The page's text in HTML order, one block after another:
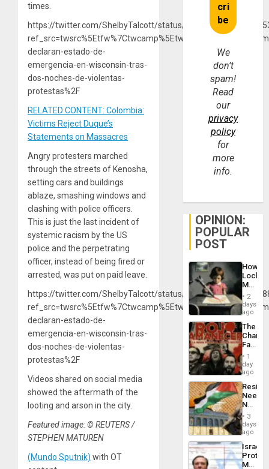
times.
https://twitter.com/ShelbyTalcott/status/
declaran-estado-de-
emergencia-en-wisconsin-tras-
dos-noches-de-violentas-
protestas%2F
RELATED CONTENT: Colombia:
Victims Reject Duque’s
Statements on Massacres
Angry protesters marched
through the streets of Kenosha,
setting cars and buildings
ablaze, smashing windows and
clashing with police officers.
This is just the last incident of
systemic racism by the US
police and the perpetrating
officer, instead of being fired or
arrested, was put on paid leave.
https://twitter.com/ShelbyTalcott/status/
declaran-estado-de-
emergencia-en-wisconsin-tras-
dos-noches-de-violentas-
protestas%2F
Videos shared on social media
showed the aftermath of the
looting and arson in the city.
Featured image: © REUTERS /
STEPHEN MATUREN
(Mundo Sputnik) with OT
We
don’t
spam!
Read
our
privacy
policy
for
more
info.
OPINION:
POPULAR
POST
How
Martin,
&
BAE
to
2
days
ago
The
Face
of
in
Latin
From
the
Silence
to
the…
1
day
ago
Needs
No
on
the
Al-
Aqsa
3
days
ago
Israel